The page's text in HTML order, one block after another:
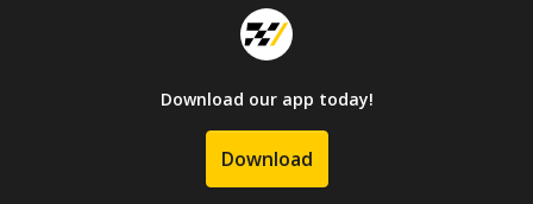
Download our app today!
Download